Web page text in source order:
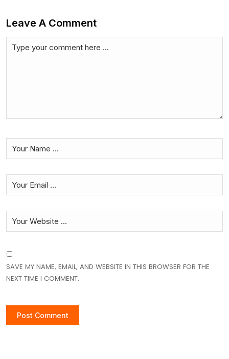
Leave A Comment
SAVE MY NAME, EMAIL, AND WEBSITE IN THIS BROWSER FOR THE
NEXT TIME I COMMENT.